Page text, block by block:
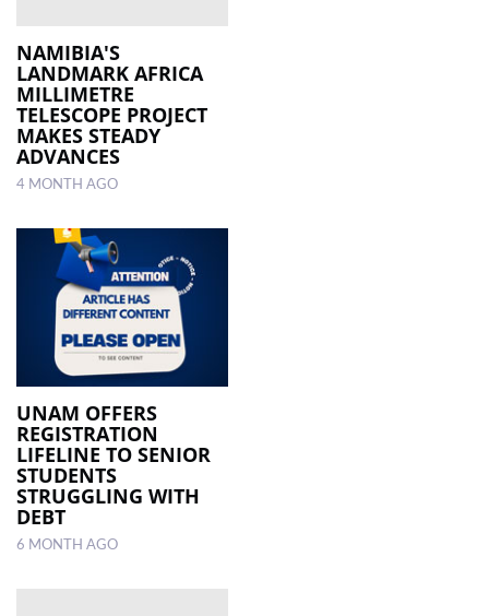
NAMIBIA'S
LANDMARK AFRICA
MILLIMETRE
TELESCOPE PROJECT
MAKES STEADY
ADVANCES
4 MONTH AGO
UNAM OFFERS
REGISTRATION
LIFELINE TO SENIOR
STUDENTS
STRUGGLING WITH
DEBT
6 MONTH AGO